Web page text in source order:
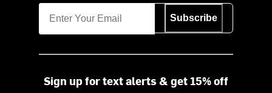
Subscribe
Sign up for text alerts & get 15% off